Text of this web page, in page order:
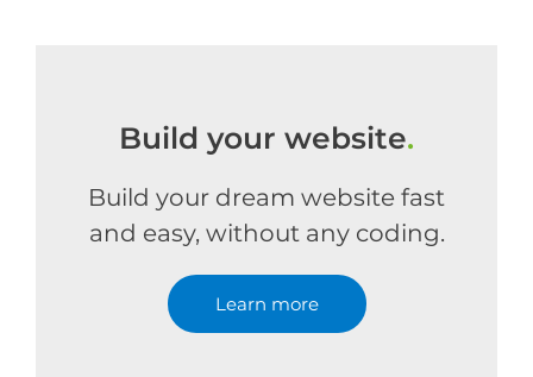
Build your website.
Build your dream website fast
and easy, without any coding.
Learn more